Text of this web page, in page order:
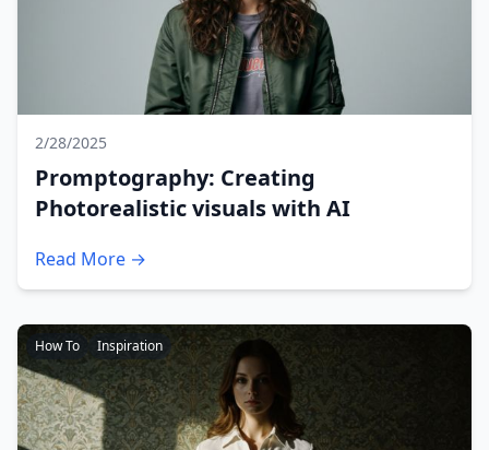
2/28/2025
Promptography: Creating
Photorealistic visuals with AI
Read More →
How To Inspiration